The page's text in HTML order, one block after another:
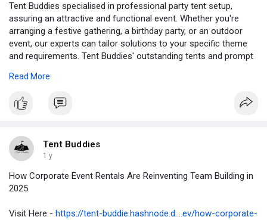
Tent Buddies specialised in professional party tent setup,
assuring an attractive and functional event. Whether you're
arranging a festive gathering, a birthday party, or an outdoor
event, our experts can tailor solutions to your specific theme
and requirements. Tent Buddies' outstanding tents and prompt
enjoyable gathering place. We handle everything from setup to
Read More
Tent Buddies
1 y
How Corporate Event Rentals Are Reinventing Team Building in
2025
Visit Here - https://tent-buddie.hashnode.d....ev/how-corporate-